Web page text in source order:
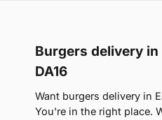
Burgers delivery
DA16
Want burgers delivery in
You're in the right place.